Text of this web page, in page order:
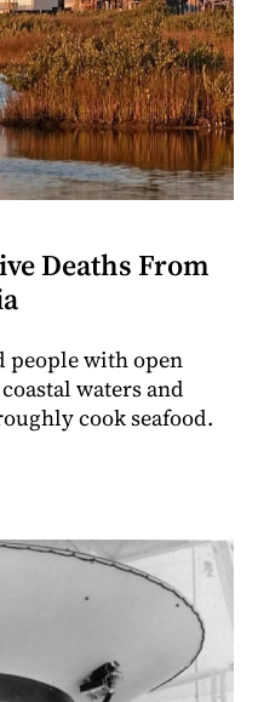
Deaths From
people with open
waters and
cook seafood.